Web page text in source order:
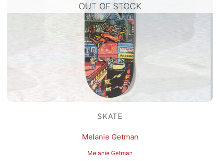
OUT OF STOCK
SKATE
Melanie Getman
Melanie Getman